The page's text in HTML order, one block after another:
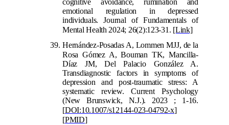
cognitive avoidance, rumination and
emotional regulation in depressed
individuals. Journal of Fundamentals of
Mental Health 2024; 26(2):123-31. [Link]
Hernández-Posadas A, Lommen MJJ, de la
Rosa Gómez A, Bouman TK, Mancilla-
Díaz JM, Del Palacio González A.
Transdiagnostic factors in symptoms of
depression and post-traumatic stress: A
systematic review. Current Psychology
(New Brunswick, N.J.). 2023 ; 1-16.
[DOI:10.1007/s12144-023-04792-x]
[PMID]